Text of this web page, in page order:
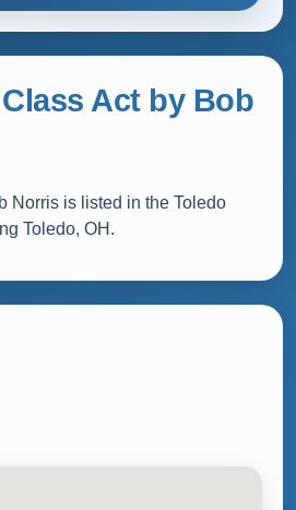
Act by Bob
Norris is listed in the Toledo
Toledo, OH.